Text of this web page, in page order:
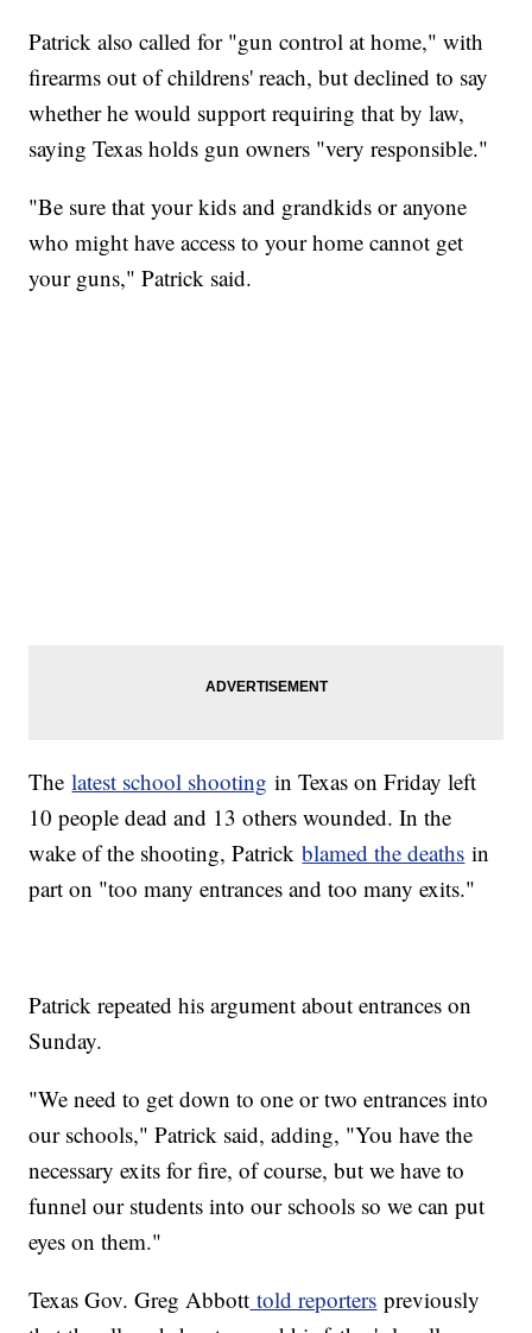
Patrick also called for "gun control at home," with
firearms out of childrens' reach, but declined to say
whether he would support requiring that by law,
saying Texas holds gun owners "very responsible."
"Be sure that your kids and grandkids or anyone
who might have access to your home cannot get
your guns," Patrick said.
Thelatest school shooting in Texas on Friday left
10 people dead and 13 others wounded. In the
wake of the shooting, Patrickblamed the deaths in
part on "too many entrances and too many exits."
Patrick repeated his argument about entrances on
Sunday.
"We need to get down to one or two entrances into
our schools," Patrick said, adding, "You have the
necessary exits for fire, of course, but we have to
funnel our students into our schools so we can put
eyes on them."
Texas Gov. Greg Abbott told reporters previously